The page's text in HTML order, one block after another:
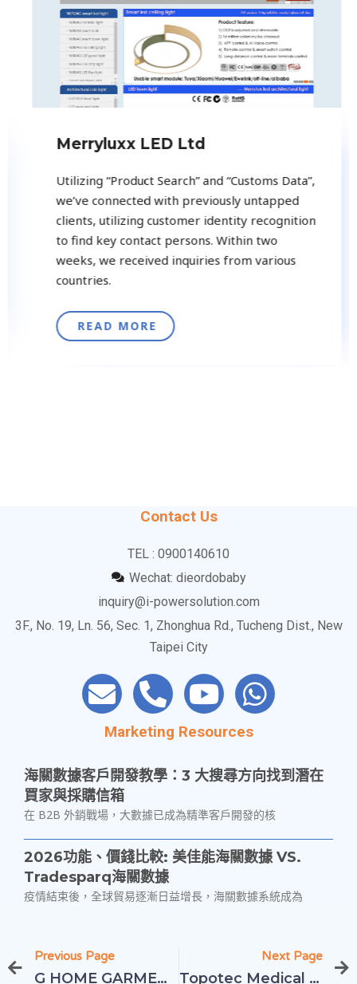
Merryluxx LED Ltd
Utilizing “Product Search” and “Customs Data”,
we’ve connected with previously untapped
clients, utilizing customer identity recognition
to find key contact persons. Within two
weeks, we received inquiries from various
countries.
READ MORE
Previous Page
G HOME GARMENT CO., LTD
Next Page
Topotec Medical Equipment Co., Ltd
3F., No. 19, Ln. 56, Sec. 1, Zhonghua Rd., Tucheng Dist., New
Marketing Resources
海關數據客戶開發教學：3 大搜尋方向找到潛在
買家與採購信箱
2026功能、價錢比較: 美佳能海關數據 VS.
Tradesparq海關數據
中小企業必看｜利用中國海關數據，掌握川普關
稅帶來的商機紅利